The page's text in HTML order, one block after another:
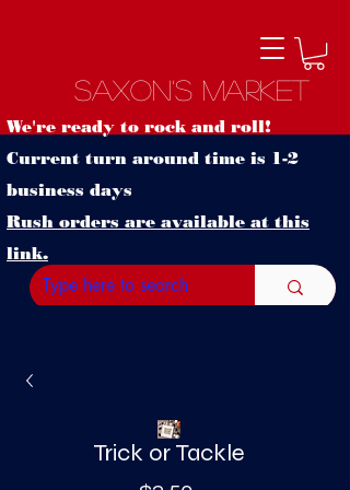
Saxon's Market
We're ready to rock and roll!
Current turn around time is 1-2
business days
Rush orders are available at this
link.
Trick or Tackle